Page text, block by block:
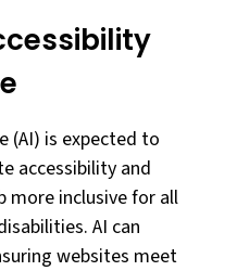
(AI) is expected to
accessibility and
more inclusive for all
AI can
websites meet